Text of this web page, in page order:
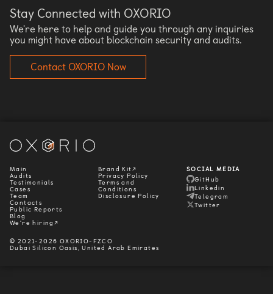
Stay Connected with OXORIO
We're here to help and guide you through any inquiries
you might have about blockchain security and audits.
Contact OXORIO Now
© 2021-2026 OXORIO-FZCO
Dubai Silicon Oasis, United Arab Emirates
Main
Audits
Testimonials
Cases
Team
Contacts
Public Reports
Blog
We're hiring↗
Brand Kit↗
Privacy Policy
Terms and
Conditions
Disclosure Policy
SOCIAL MEDIA
GitHub
Linkedin
Telegram
Twitter